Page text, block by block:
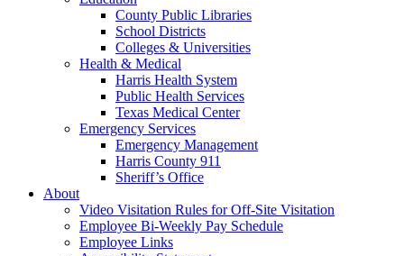
County Public Libraries
School Districts
Colleges & Universities
Health & Medical
Harris Health System
Public Health Services
Texas Medical Center
Emergency Services
Emergency Management
Harris County 911
Sheriff’s Office
About
Video Visitation Rules for Off-Site Visitation
Employee Bi-Weekly Pay Schedule
Employee Links